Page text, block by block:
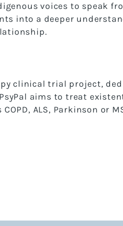
voices to speak
into a deeper
clinical trial project,
aims to treat
ALS, Parkinson or